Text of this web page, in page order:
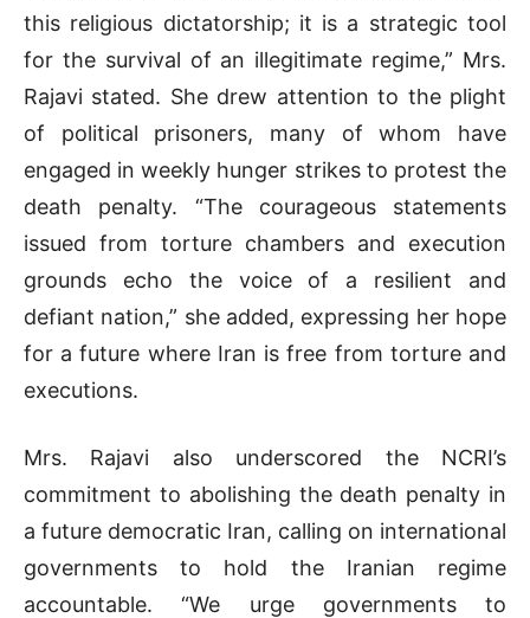
this religious dictatorship; it is a strategic tool
for the survival of an illegitimate regime,” Mrs.
Rajavi stated. She drew attention to the plight
of political prisoners, many of whom have
engaged in weekly hunger strikes to protest the
death penalty. “The courageous statements
issued from torture chambers and execution
grounds echo the voice of a resilient and
defiant nation,” she added, expressing her hope
for a future where Iran is free from torture and
executions.
Mrs. Rajavi also underscored the NCRI’s
commitment to abolishing the death penalty in
a future democratic Iran, calling on international
governments to hold the Iranian regime
accountable. “We urge governments to